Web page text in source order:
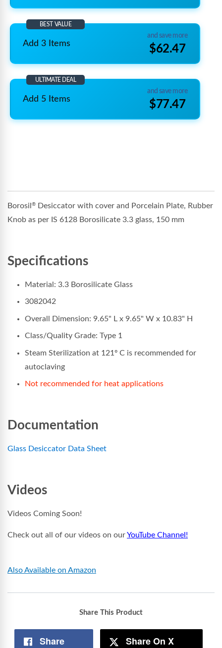
BEST VALUE
Add 3 Items
and save more
$62.47
ULTIMATE DEAL
Add 5 Items
and save more
$77.47
Borosil ®
Desiccator with cover and Porcelain Plate, Rubber
Knob as per IS 6128 Borosilicate 3.3 glass, 150 mm
Specifications
Material: 3.3 Borosilicate Glass
3082042
Overall Dimension: 9.65" L x 9.65" W x 10.83" H
Class/Quality Grade: Type 1
Steam Sterilization at 121º C is recommended for
autoclaving
Not recommended for heat applications
Documentation
Glass Desiccator Data Sheet
Videos
Videos Coming Soon!
Check out all of our videos on ourYouTube Channel!
Also Available on Amazon
Share This Product
Share Share On X